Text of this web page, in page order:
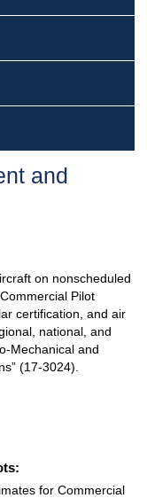
and
on nonscheduled
Pilot
certification, and air
national, and
Mechanical and
(17-3024).
for Commercial